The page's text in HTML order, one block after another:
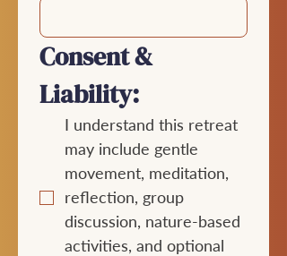
Consent &
Liability:
I understand this retreat
may include gentle
movement, meditation,
reflection, group
discussion, nature-based
activities, and optional